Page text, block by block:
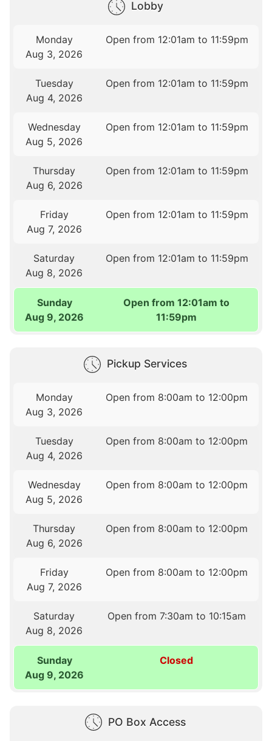
Lobby
Monday
Aug 3, 2026
Open from 12:01am to 11:59pm
Tuesday
Aug 4, 2026
Open from 12:01am to 11:59pm
Wednesday
Aug 5, 2026
Open from 12:01am to 11:59pm
Thursday
Aug 6, 2026
Open from 12:01am to 11:59pm
Friday
Aug 7, 2026
Open from 12:01am to 11:59pm
Saturday
Aug 8, 2026
Open from 12:01am to 11:59pm
Sunday
Aug 9, 2026
Open from 12:01am to
11:59pm
Pickup Services
Monday
Aug 3, 2026
Open from 8:00am to 12:00pm
Tuesday
Aug 4, 2026
Open from 8:00am to 12:00pm
Wednesday
Aug 5, 2026
Open from 8:00am to 12:00pm
Thursday
Aug 6, 2026
Open from 8:00am to 12:00pm
Friday
Aug 7, 2026
Open from 8:00am to 12:00pm
Saturday
Aug 8, 2026
Open from 7:30am to 10:15am
Sunday
Aug 9, 2026
Closed
PO Box Access